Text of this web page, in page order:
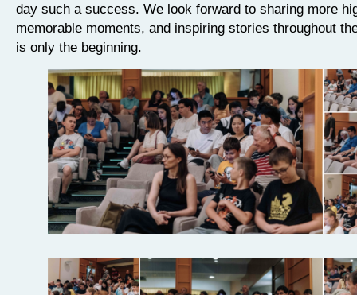
day such a success. We look forward to sharing more
memorable moments, and inspiring stories throughout
is only the beginning.